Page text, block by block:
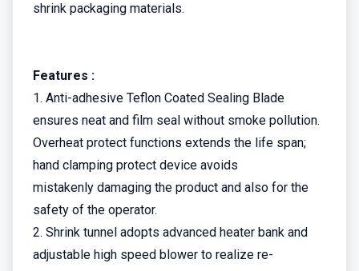
shrink packaging materials.
Features :
1. Anti-adhesive Teflon Coated Sealing Blade
ensures neat and film seal without smoke pollution.
Overheat protect functions extends the life span;
hand clamping protect device avoids
mistakenly damaging the product and also for the
safety of the operator.
2. Shrink tunnel adopts advanced heater bank and
adjustable high speed blower to realize re-